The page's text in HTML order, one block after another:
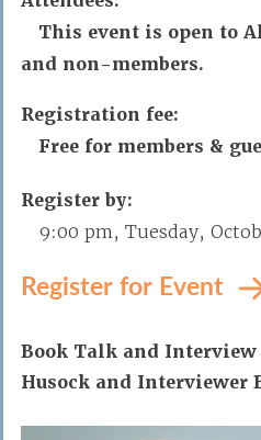
This event is open to
and non-members.
Registration fee:
Free for members &
Register by:
9:00 pm, Tuesday,
Register for Event
Book Talk and
Husock and Interviewer